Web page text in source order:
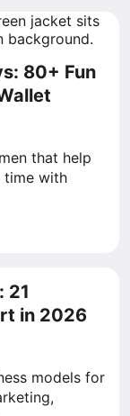
80+ Fun
that help
time with
21
in 2026
models for